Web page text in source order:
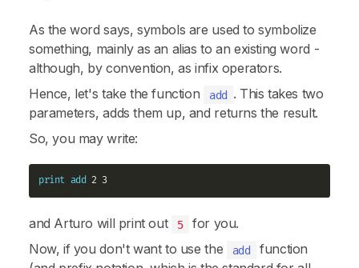
As the word says, symbols are used to symbolize
something, mainly as an alias to an existingword -
although, by convention, asinfixoperators.
Hence, let's take the function
add . This takes two
parameters, adds them up, and returns the result.
So, you may write:
print add 2 3
and Arturo will print out 5
for you.
Now, if you don't want to use the
add
function